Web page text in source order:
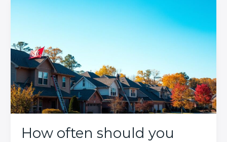
How often should you